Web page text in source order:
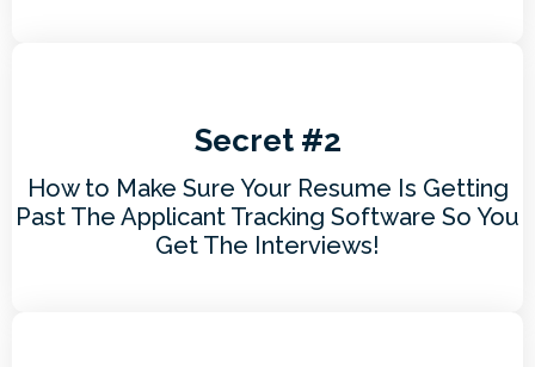
Secret #2
How to Make Sure Your Resume Is Getting
Past The Applicant Tracking Software So You
Get The Interviews!